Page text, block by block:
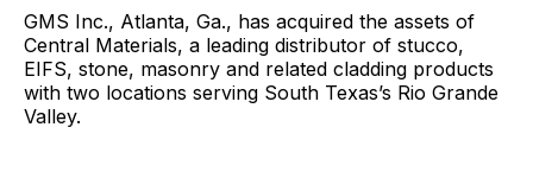
GMS Inc., Atlanta, Ga., has acquired the assets of
Central Materials, a leading distributor of stucco,
EIFS, stone, masonry and related cladding products
with two locations serving South Texas’s Rio Grande
Valley.